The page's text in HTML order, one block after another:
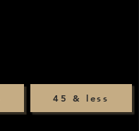
45 & less